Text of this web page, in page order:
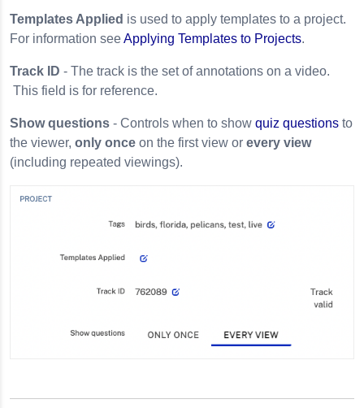
Templates Applied is used to apply templates to a project.
For information seeApplying Templates to Projects.
Track ID - The track is the set of annotations on a video.
This field is for reference.
Show questions - Controls when to show quiz questions to
the viewer, only once on the first view or every view
(including repeated viewings).